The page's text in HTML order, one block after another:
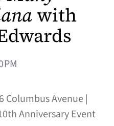
with
Columbus Avenue |
Anniversary Event